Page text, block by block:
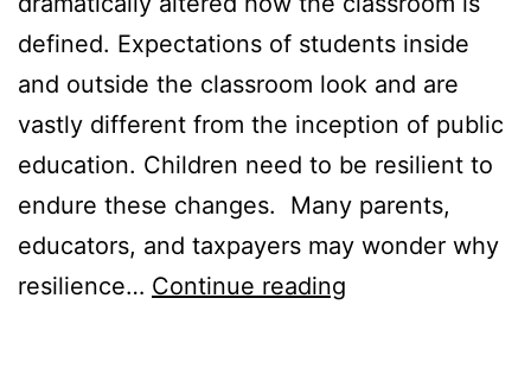
defined. Expectations of students inside
and outside the classroom look and are
vastly different from the inception of public
education. Children need to be resilient to
endure these changes. Many parents,
educators, and taxpayers may wonder why
resilience… Continue reading